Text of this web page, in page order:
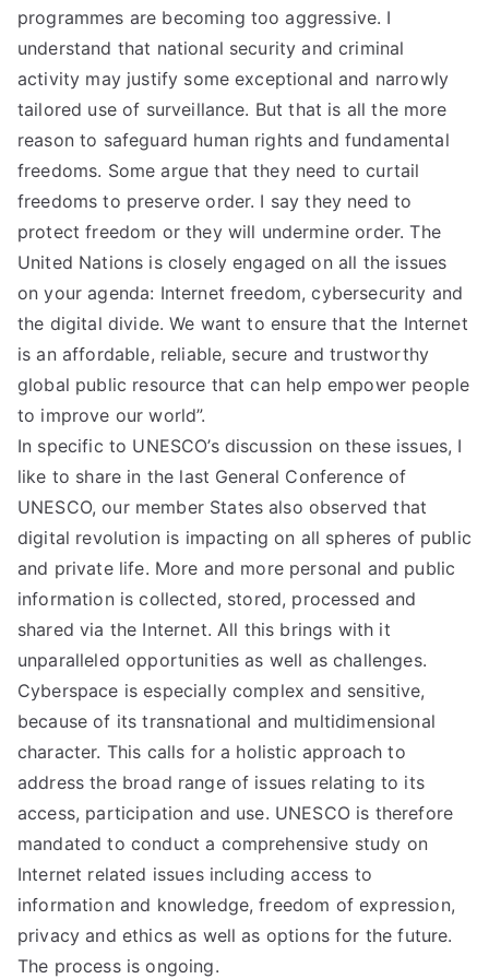
programmes are becoming too aggressive. I
understand that national security and criminal
activity may justify some exceptional and narrowly
tailored use of surveillance. But that is all the more
reason to safeguard human rights and fundamental
freedoms. Some argue that they need to curtail
freedoms to preserve order. I say they need to
protect freedom or they will undermine order. The
United Nations is closely engaged on all the issues
on your agenda: Internet freedom, cybersecurity and
the digital divide. We want to ensure that the Internet
is an affordable, reliable, secure and trustworthy
global public resource that can help empower people
to improve our world”.
In specific to UNESCO’s discussion on these issues, I
like to share in the last General Conference of
UNESCO, our member States also observed that
digital revolution is impacting on all spheres of public
and private life. More and more personal and public
information is collected, stored, processed and
shared via the Internet. All this brings with it
unparalleled opportunities as well as challenges.
Cyberspace is especially complex and sensitive,
because of its transnational and multidimensional
character. This calls for a holistic approach to
address the broad range of issues relating to its
access, participation and use. UNESCO is therefore
mandated to conduct a comprehensive study on
Internet related issues including access to
information and knowledge, freedom of expression,
privacy and ethics as well as options for the future.
The process is ongoing.